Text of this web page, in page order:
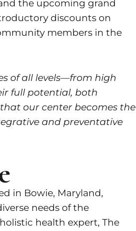
the upcoming grand
discounts on
members in the
of all levels—from high
full potential, both
our center becomes the
and preventative
in Bowie, Maryland,
needs of the
health expert, The